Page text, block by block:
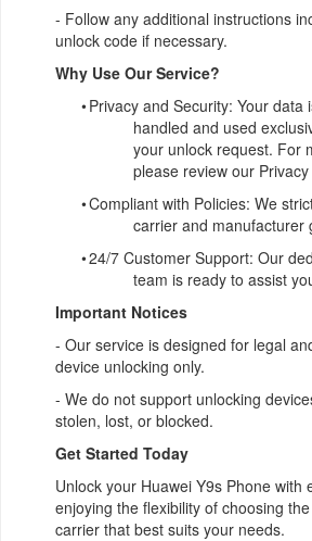
- Follow any additional instructions
unlock code if necessary.
Why Use Our Service?
•Privacy and Security: Your data
handled and used
your unlock request. For
please review our Privacy
•Compliant with Policies: We
carrier and manufacturer
•24/7 Customer Support: Our
team is ready to assist
Important Notices
- Our service is designed for legal
device unlocking only.
- We do not support unlocking
stolen, lost, or blocked.
Get Started Today
Unlock your Huawei Y9s Phone with
enjoying the flexibility of choosing
carrier that best suits your needs.